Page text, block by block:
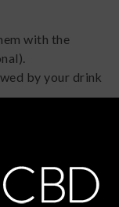
with the
by your drink
ice.
(optional).